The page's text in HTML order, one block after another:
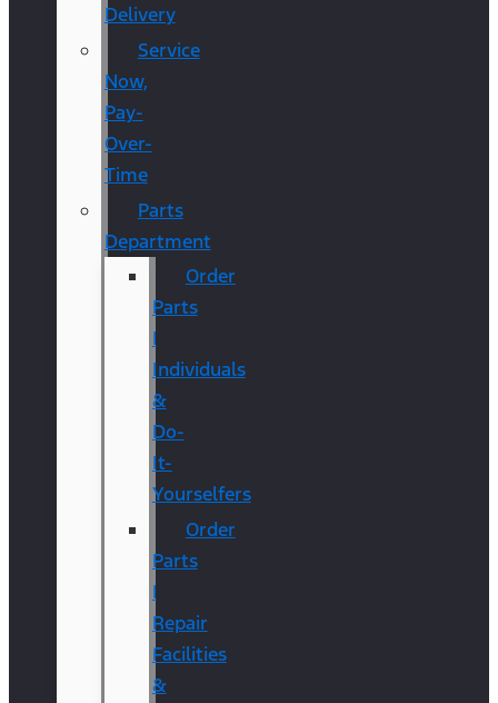
Delivery
Service
Now,
Pay-
Over-
Time
Parts
Department
Order
Parts
|
Individuals
&
Do-
It-
Yourselfers
Order
Parts
|
Repair
Facilities
&